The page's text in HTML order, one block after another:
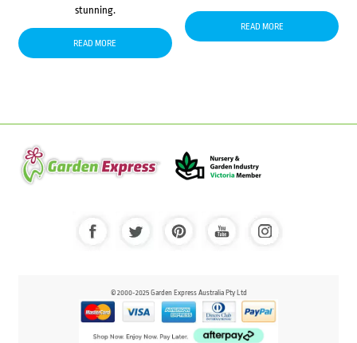
stunning.
READ MORE
READ MORE
© 2000-2025 Garden Express Australia Pty Ltd